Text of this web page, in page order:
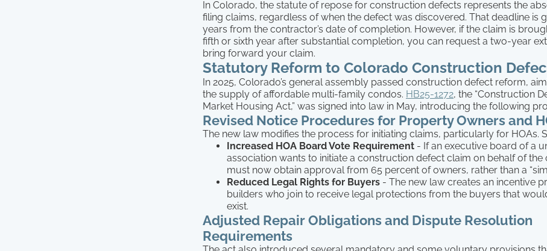
In Colorado, the statute of repose for construction defects represents the
filing claims, regardless of when the defect was discovered. That deadline is
years from the contractor’s date of completion. However, if the claim is
fifth or sixth year after substantial completion, you can request a two-year
bring forward your claim.
Statutory Reform to Colorado Construction
In 2025, Colorado’s general assembly passed construction defect reform,
the supply of affordable multi-family condos. HB25-1272, the “Construction
Market Housing Act,” was signed into law in May, introducing the following
Revised Notice Procedures for Property Owners and
The new law modifies the process for initiating claims, particularly for HOAs.
Increased HOA Board Vote Requirement - If an executive board of a
association wants to initiate a construction defect claim on behalf of the
must now obtain approval from 65 percent of owners, rather than a
Reduced Legal Rights for Buyers - The new law creates an incentive
builders who join to receive legal protections from the buyers that
exist.
Adjusted Repair Obligations and Dispute Resolution
Requirements